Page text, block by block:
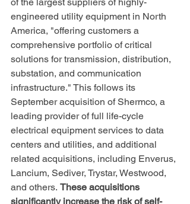
engineered utility equipment in North
America, "offering customers a
comprehensive portfolio of critical
solutions for transmission, distribution,
substation, and communication
infrastructure." This follows its
September acquisition of Shermco, a
leading provider of full life-cycle
electrical equipment services to data
centers and utilities, and additional
related acquisitions, including Enverus,
Lancium, Sediver, Trystar, Westwood,
and others. These acquisitions
significantly increase the risk of self-